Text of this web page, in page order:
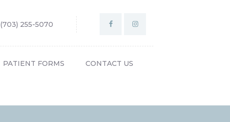
(703) 255-5070
PATIENT FORMS CONTACT US